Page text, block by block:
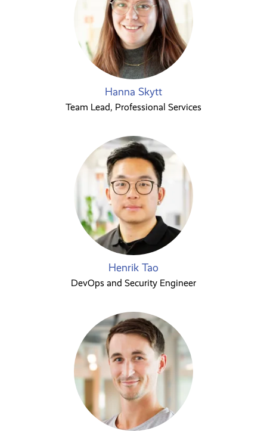
Hanna Skytt
Team Lead, Professional Services
Henrik Tao
DevOps and Security Engineer